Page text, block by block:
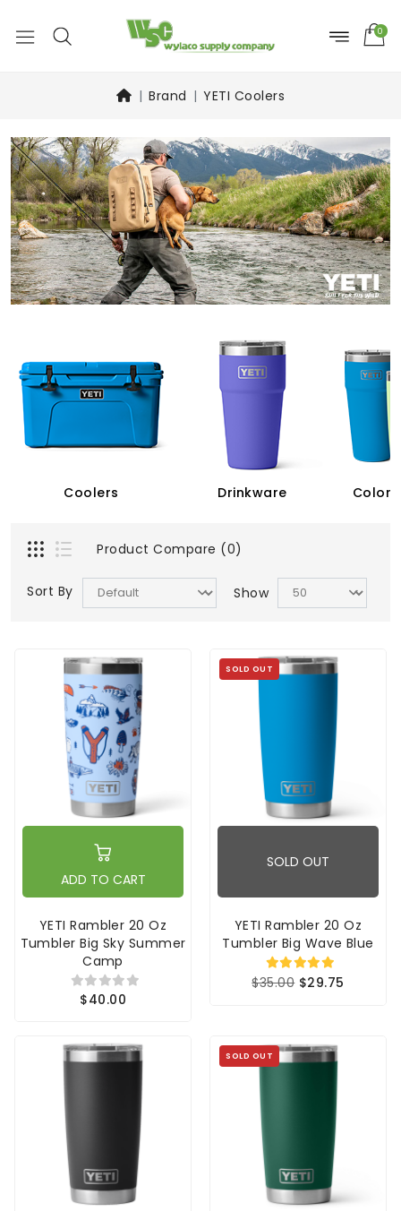
0
Brand YETI Coolers
Coolers Drinkware Color
Product Compare (0)
Sort By Show
ADD TO CART
YETI Rambler 20 Oz
Tumbler Big Sky Summer
Camp
$40.00
SOLD OUT
SOLD OUT
YETI Rambler 20 Oz
Tumbler Big Wave Blue
$35.00 $29.75
SOLD OUT